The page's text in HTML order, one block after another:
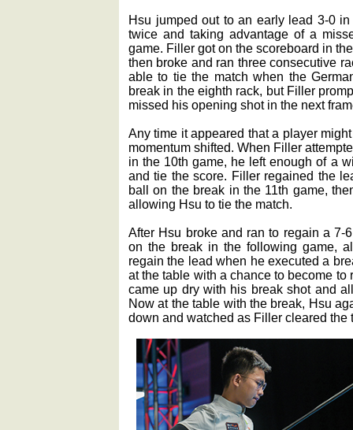
Hsu jumped out to an early lead 3-0
twice and taking advantage of a
game. Filler got on the scoreboard in
then broke and ran three consecutive
able to tie the match when the
break in the eighth rack, but Filler
missed his opening shot in the next
Any time it appeared that a player
momentum shifted. When Filler
in the 10th game, he left enough of a
and tie the score. Filler regained the
ball on the break in the 11th game,
allowing Hsu to tie the match.
After Hsu broke and ran to regain a 7-
on the break in the following game,
regain the lead when he executed a
at the table with a chance to become
came up dry with his break shot and
Now at the table with the break, Hsu
down and watched as Filler cleared the